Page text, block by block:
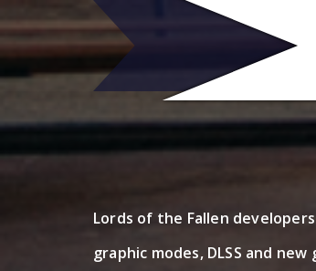
to
content
Lords of the Fallen
graphic modes, DLSS and new